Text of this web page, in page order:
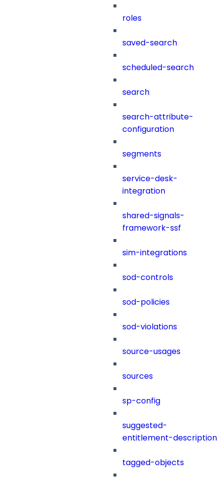
roles
saved-search
scheduled-search
search
search-attribute-
configuration
segments
service-desk-
integration
shared-signals-
framework-ssf
sim-integrations
sod-controls
sod-policies
sod-violations
source-usages
sources
sp-config
suggested-
entitlement-description
tagged-objects